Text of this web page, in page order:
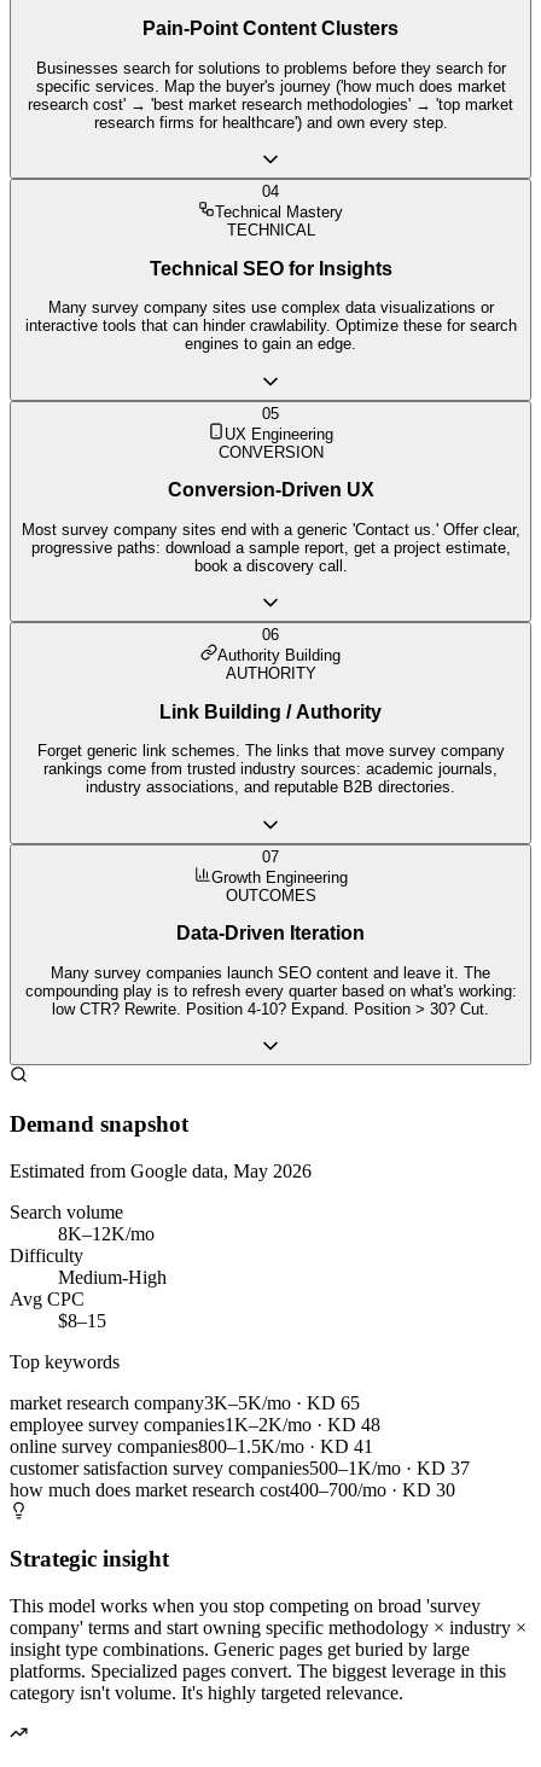
Pain-Point Content Clusters
Businesses search for solutions to problems before they search for
specific services. Map the buyer's journey ('how much does market
research cost' → 'best market research methodologies' → 'top market
research firms for healthcare') and own every step.
04
Technical Mastery
TECHNICAL
Technical SEO for Insights
Many survey company sites use complex data visualizations or
interactive tools that can hinder crawlability. Optimize these for search
engines to gain an edge.
05
UX Engineering
CONVERSION
Conversion-Driven UX
Most survey company sites end with a generic 'Contact us.' Offer clear,
progressive paths: download a sample report, get a project estimate,
book a discovery call.
06
Authority Building
AUTHORITY
Link Building / Authority
Forget generic link schemes. The links that move survey company
rankings come from trusted industry sources: academic journals,
industry associations, and reputable B2B directories.
07
Growth Engineering
OUTCOMES
Data-Driven Iteration
Many survey companies launch SEO content and leave it. The
compounding play is to refresh every quarter based on what's working:
low CTR? Rewrite. Position 4-10? Expand. Position > 30? Cut.
Demand snapshot
Estimated from Google data, May 2026
Search volume
8K–12K/mo
Difficulty
Medium-High
Avg CPC
$8–15
Top keywords
market research company3K–5K/mo · KD 65
employee survey companies1K–2K/mo · KD 48
online survey companies800–1.5K/mo · KD 41
customer satisfaction survey companies500–1K/mo · KD 37
how much does market research cost400–700/mo · KD 30
Strategic insight
This model works when you stop competing on broad 'survey
company' terms and start owning specific methodology × industry ×
insight type combinations. Generic pages get buried by large
platforms. Specialized pages convert. The biggest leverage in this
category isn't volume. It's highly targeted relevance.